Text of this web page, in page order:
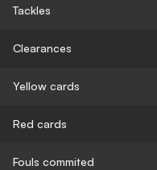
Tackles
Clearances
Yellow cards
Red cards
Fouls commited